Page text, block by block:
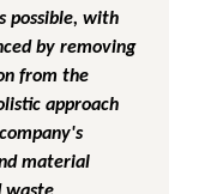
possible, with
by removing
from the
approach
material